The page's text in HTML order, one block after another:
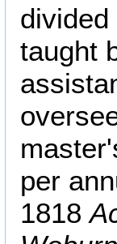
taught
per
1818